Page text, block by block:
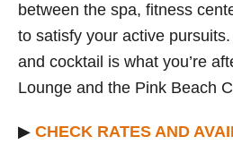
between the spa, fitness
to satisfy your active
and cocktail is what you’re
Lounge and the Pink Beach
▶ CHECK RATES AND